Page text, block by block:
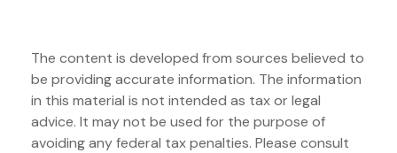
The content is developed from sources believed to
be providing accurate information. The information
in this material is not intended as tax or legal
advice. It may not be used for the purpose of
avoiding any federal tax penalties. Please consult